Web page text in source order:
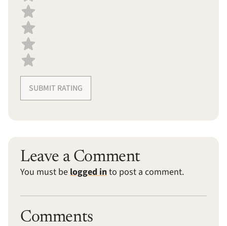
SUBMIT RATING
Leave a Comment
You must be logged into post a comment.
Comments